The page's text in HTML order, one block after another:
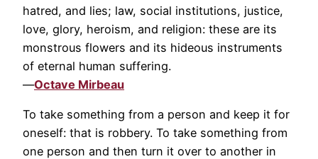
hatred, and lies; law, social institutions, justice,
love, glory, heroism, and religion: these are its
monstrous flowers and its hideous instruments
of eternal human suffering.
—Octave Mirbeau
To take something from a person and keep it for
oneself: that is robbery. To take something from
one person and then turn it over to another in